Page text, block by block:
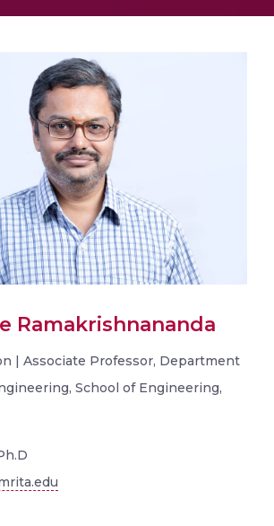
Ramakrishnananda
| Associate Professor, Department
School of Engineering,